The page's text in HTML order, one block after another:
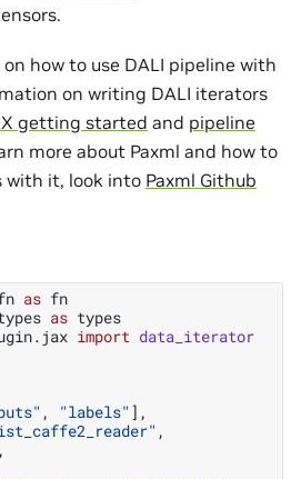
how to use DALI pipeline with
on writing DALI iterators
getting started and pipeline
more about Paxml and how to
with it, look into Paxml Github
as fn
as types
import data_iterator
, "labels" ],
,
,